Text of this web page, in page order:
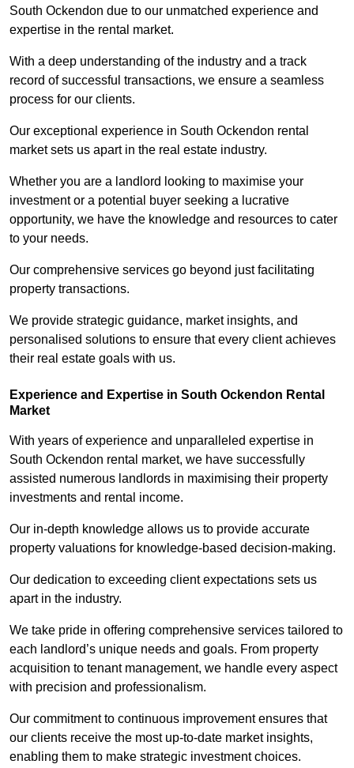
South Ockendon due to our unmatched experience and
expertise in the rental market.
With a deep understanding of the industry and a track
record of successful transactions, we ensure a seamless
process for our clients.
Our exceptional experience in South Ockendon rental
market sets us apart in the real estate industry.
Whether you are a landlord looking to maximise your
investment or a potential buyer seeking a lucrative
opportunity, we have the knowledge and resources to cater
to your needs.
Our comprehensive services go beyond just facilitating
property transactions.
We provide strategic guidance, market insights, and
personalised solutions to ensure that every client achieves
their real estate goals with us.
Experience and Expertise in South Ockendon Rental
Market
With years of experience and unparalleled expertise in
South Ockendon rental market, we have successfully
assisted numerous landlords in maximising their property
investments and rental income.
Our in-depth knowledge allows us to provide accurate
property valuations for knowledge-based decision-making.
Our dedication to exceeding client expectations sets us
apart in the industry.
We take pride in offering comprehensive services tailored to
each landlord’s unique needs and goals. From property
acquisition to tenant management, we handle every aspect
with precision and professionalism.
Our commitment to continuous improvement ensures that
our clients receive the most up-to-date market insights,
enabling them to make strategic investment choices.